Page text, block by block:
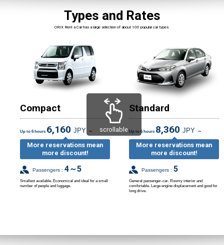
Types and Rates
ORIX Rent a Car has a large selection of about 100 popular car types.
Compact
Up to 6 hours 6,160 JPY ～
More reservations mean
more discount!
Passengers : 4～5
Smallest available. Economical and ideal for a small
number of people and luggage.
Standard
Up to 6 hours 8,360 JPY ～
More reservations mean
more discount!
Passengers : 5
General passenger-car. Roomy interior and
comfortable. Large engine displacement and good for
long drive.
scrollable